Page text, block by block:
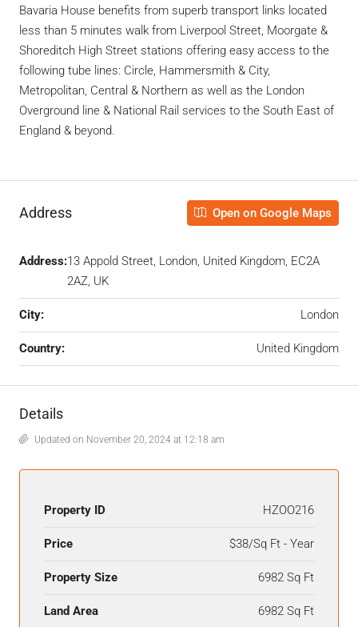
Bavaria House benefits from superb transport links located
less than 5 minutes walk from Liverpool Street, Moorgate &
Shoreditch High Street stations offering easy access to the
following tube lines: Circle, Hammersmith & City,
Metropolitan, Central & Northern as well as the London
Overground line & National Rail services to the South East of
England & beyond.
Address Open on Google Maps
Address:13 Appold Street, London, United Kingdom, EC2A
2AZ, UK
City: London
Country: United Kingdom
Details
Updated on November 20, 2024 at 12:18 am
Property ID HZOO216
Price $38/Sq Ft - Year
Property Size 6982 Sq Ft
Land Area 6982 Sq Ft